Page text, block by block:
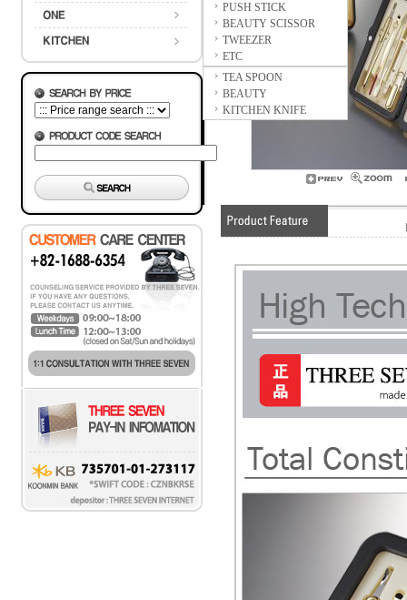
PUSH STICK
BEAUTY SCISSOR
TWEEZER
ETC
TEA SPOON
BEAUTY
KITCHEN KNIFE